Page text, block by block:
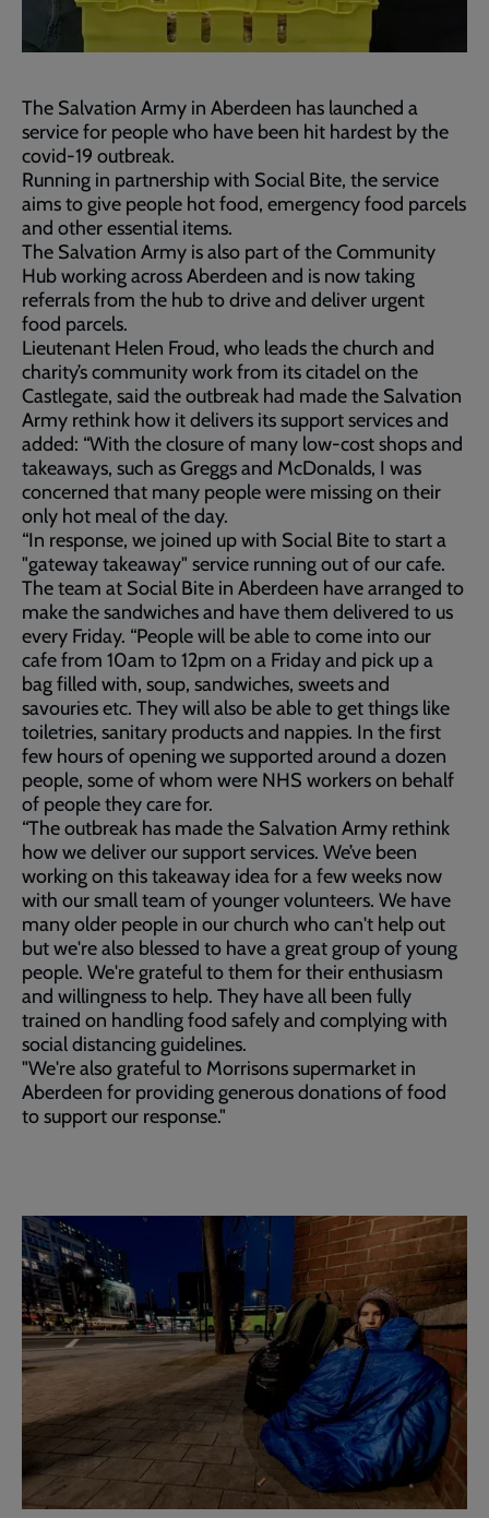
The Salvation Army in Aberdeen has launched a
service for people who have been hit hardest by the
covid-19 outbreak.
Running in partnership with Social Bite, the service
aims to give people hot food, emergency food parcels
and other essential items.
The Salvation Army is also part of the Community
Hub working across Aberdeen and is now taking
referrals from the hub to drive and deliver urgent
food parcels.
Lieutenant Helen Froud, who leads the church and
charity’s community work from its citadel on the
Castlegate, said the outbreak had made the Salvation
Army rethink how it delivers its support services and
added: “With the closure of many low-cost shops and
takeaways, such as Greggs and McDonalds, I was
concerned that many people were missing on their
only hot meal of the day.
“In response, we joined up with Social Bite to start a
"gateway takeaway" service running out of our cafe.
The team at Social Bite in Aberdeen have arranged to
make the sandwiches and have them delivered to us
every Friday. “People will be able to come into our
cafe from 10am to 12pm on a Friday and pick up a
bag filled with, soup, sandwiches, sweets and
savouries etc. They will also be able to get things like
toiletries, sanitary products and nappies. In the first
few hours of opening we supported around a dozen
people, some of whom were NHS workers on behalf
of people they care for.
“The outbreak has made the Salvation Army rethink
how we deliver our support services. We’ve been
working on this takeaway idea for a few weeks now
with our small team of younger volunteers. We have
many older people in our church who can't help out
but we're also blessed to have a great group of young
people. We're grateful to them for their enthusiasm
and willingness to help. They have all been fully
trained on handling food safely and complying with
social distancing guidelines.
"We're also grateful to Morrisons supermarket in
Aberdeen for providing generous donations of food
to support our response."